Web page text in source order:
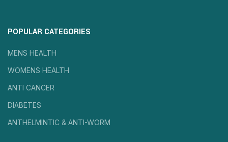
POPULAR CATEGORIES
MENS HEALTH
WOMENS HEALTH
ANTI CANCER
DIABETES
ANTHELMINTIC & ANTI-WORM